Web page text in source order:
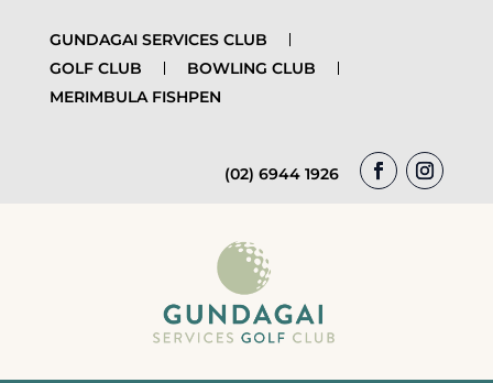
GUNDAGAI SERVICES CLUB
GOLF CLUB
BOWLING CLUB
MERIMBULA FISHPEN
(02) 6944 1926